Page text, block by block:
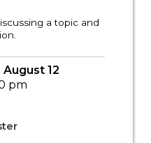
a topic and
12
pm